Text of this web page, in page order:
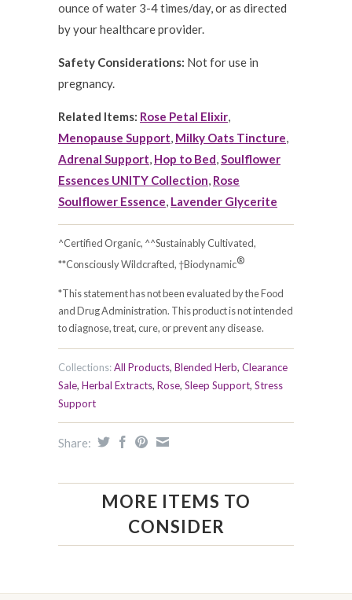
ounce of water 3-4 times/day, or as directed
by your healthcare provider.
Safety Considerations: Not for use in
pregnancy.
Related Items: Rose Petal Elixir,
Menopause Support, Milky Oats Tincture,
Adrenal Support, Hop to Bed,Soulflower
Essences UNITY Collection, Rose
Soulflower Essence, Lavender Glycerite
^Certified Organic, ^^Sustainably Cultivated,
**Consciously Wildcrafted, †Biodynamic®
*This statement has not been evaluated by the Food
and Drug Administration. This product is not intended
to diagnose, treat, cure, or prevent any disease.
Collections:All Products, Blended Herb, Clearance
Sale, Herbal Extracts, Rose, Sleep Support, Stress
Support
Share:
MORE ITEMS TO
CONSIDER